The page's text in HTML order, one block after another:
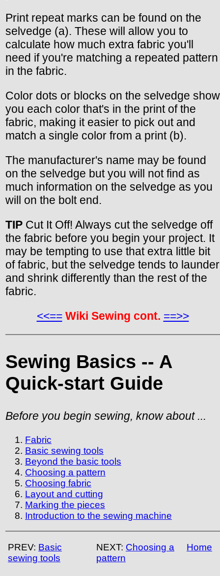
Print repeat marks can be found on the
selvedge (a). These will allow you to
calculate how much extra fabric you'll
need if you're matching a repeated pattern
in the fabric.
Color dots or blocks on the selvedge show
you each color that's in the print of the
fabric, making it easier to pick out and
match a single color from a print (b).
The manufacturer's name may be found
on the selvedge but you will not find as
much information on the selvedge as you
will on the bolt end.
TIP Cut It Off! Always cut the selvedge off
the fabric before you begin your project. It
may be tempting to use that extra little bit
of fabric, but the selvedge tends to launder
and shrink differently than the rest of the
fabric.
<<== Wiki Sewing cont. ==>>
Sewing Basics -- A
Quick-start Guide
Before you begin sewing, know about ...
Fabric
Basic sewing tools
Beyond the basic tools
Choosing a pattern
Choosing fabric
Layout and cutting
Marking the pieces
Introduction to the sewing machine
PREV: Basic
sewing tools
NEXT: Choosing a
pattern
Home